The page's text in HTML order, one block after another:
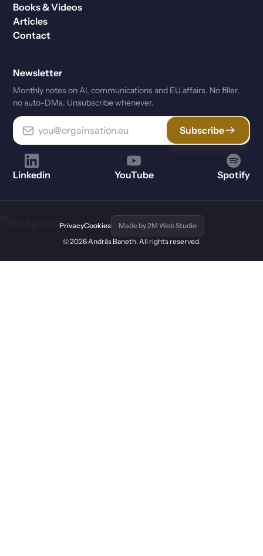
Books & Videos
Articles
Contact
Newsletter
Monthly notes on Al, communications and EU affairs. No filler,
no auto-DMs. Unsubscribe whenever.
Subscribe
Linkedin YouTube Spotify
© 2026 András Baneth. All rights reserved.
PrivacyCookies Made by 2M Web Studio